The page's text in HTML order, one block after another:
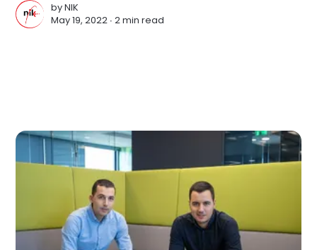
byNIK
May 19, 2022 ∙2 min read